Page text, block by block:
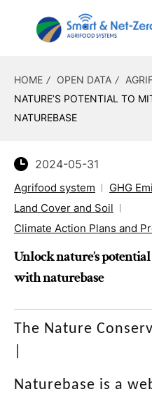
HOME OPEN DATA
NATURE’S POTENTIAL TO
NATUREBASE
2024-05-31
Agrifood system
GHG
Land Cover and Soil
Climate Action Plans and
Unlock nature’s
with naturebase
The Nature
Naturebase is a